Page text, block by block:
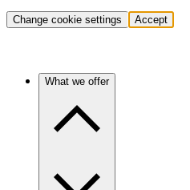
Change cookie settings Accept
What we offer